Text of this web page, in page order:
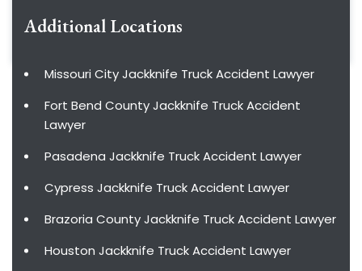
Additional Locations
Missouri City Jackknife Truck Accident Lawyer
Fort Bend County Jackknife Truck Accident
Lawyer
Pasadena Jackknife Truck Accident Lawyer
Cypress Jackknife Truck Accident Lawyer
Brazoria County Jackknife Truck Accident Lawyer
Houston Jackknife Truck Accident Lawyer